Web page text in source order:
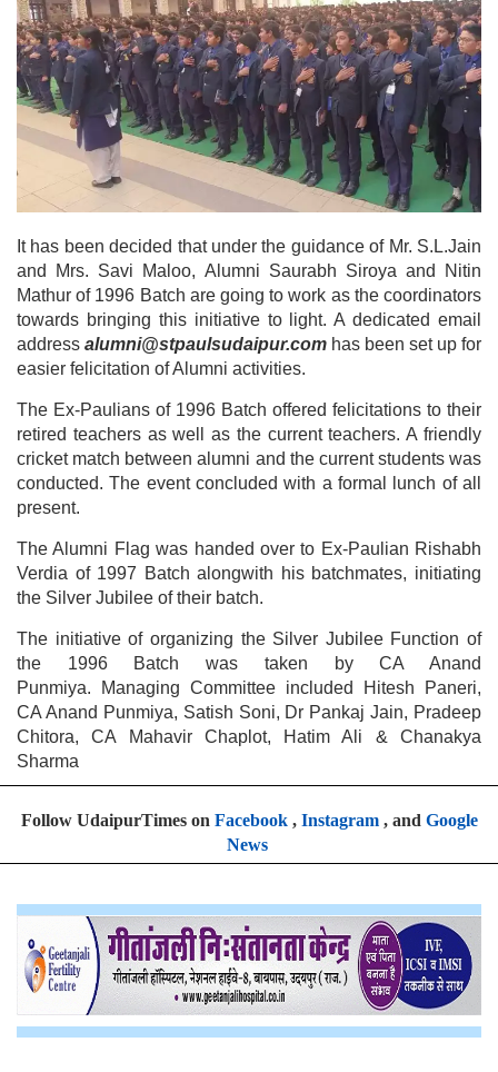
It has been decided that under the guidance of Mr. S.L.Jain
and Mrs. Savi Maloo, Alumni Saurabh Siroya and Nitin
Mathur of 1996 Batch are going to work as the coordinators
towards bringing this initiative to light. A dedicated email
address alumni@stpaulsudaipur.com has been set up for
easier felicitation of Alumni activities.
The Ex-Paulians of 1996 Batch offered felicitations to their
retired teachers as well as the current teachers. A friendly
cricket match between alumni and the current students was
conducted. The event concluded with a formal lunch of all
present.
The Alumni Flag was handed over to Ex-Paulian Rishabh
Verdia of 1997 Batch alongwith his batchmates, initiating
the Silver Jubilee of their batch.
The initiative of organizing the Silver Jubilee Function of
the 1996 Batch was taken by CA Anand
Punmiya. Managing Committee included Hitesh Paneri,
CA Anand Punmiya, Satish Soni, Dr Pankaj Jain, Pradeep
Chitora, CA Mahavir Chaplot, Hatim Ali & Chanakya
Sharma
Follow UdaipurTimes on Facebook, Instagram, and Google
News